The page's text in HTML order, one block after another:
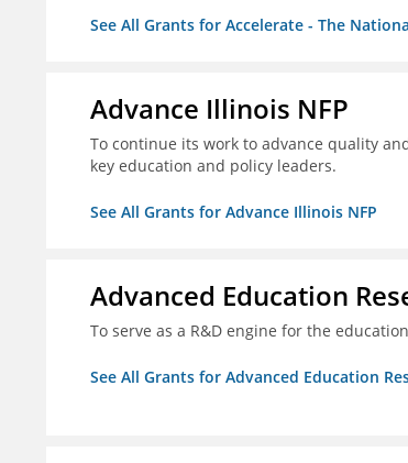
See All Grants for Accelerate - The
Advance Illinois NFP
To continue its work to advance quality
key education and policy leaders.
See All Grants for Advance Illinois NFP
Advanced Education
To serve as a R&D engine for the
See All Grants for Advanced Education